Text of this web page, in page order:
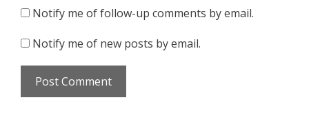
Notify me of follow-up comments by email.
Notify me of new posts by email.